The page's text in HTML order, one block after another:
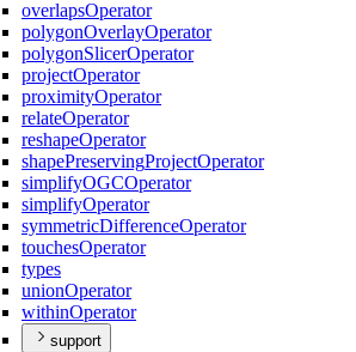
overlapsOperator
polygonOverlayOperator
polygonSlicerOperator
projectOperator
proximityOperator
relateOperator
reshapeOperator
shapePreservingProjectOperator
simplifyOGCOperator
simplifyOperator
symmetricDifferenceOperator
touchesOperator
types
unionOperator
withinOperator
support